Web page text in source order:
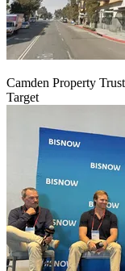
Camden Property
Target